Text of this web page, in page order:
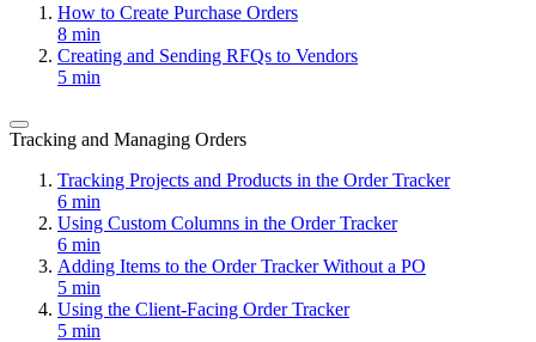
How to Create Purchase Orders
8 min
Creating and Sending RFQs to Vendors
5 min
Tracking and Managing Orders
Tracking Projects and Products in the Order Tracker
6 min
Using Custom Columns in the Order Tracker
6 min
Adding Items to the Order Tracker Without a PO
5 min
Using the Client-Facing Order Tracker
5 min